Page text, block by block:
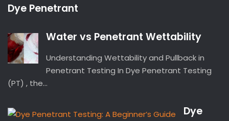
Dye Penetrant
Water vs Penetrant Wettability
Understanding Wettability and Pullback in
Penetrant Testing In Dye Penetrant Testing
(PT) , the...
Dye